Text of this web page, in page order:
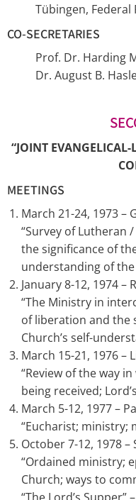
Tübingen,
CO-SECRETARIES
Prof. Dr. Harding
Dr. August B.
“JOINT
MEETINGS
March 21-24, 1973 –
“Survey of Lutheran
the significance of
understanding of the
January 8-12, 1974 –
“The Ministry in
of liberation and the
Church’s self-
March 15-21, 1976 –
“Review of the way
being received;
March 5-12, 1977 –
“Eucharist; ministry;
October 7-12, 1978 –
“Ordained ministry;
Church; ways to